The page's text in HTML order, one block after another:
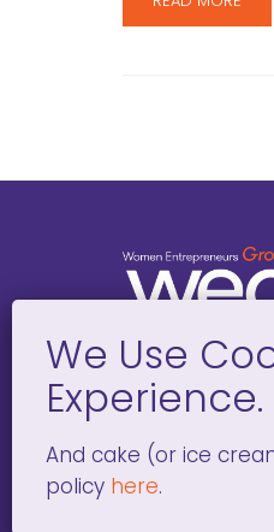
And cake (or ice
policy here.